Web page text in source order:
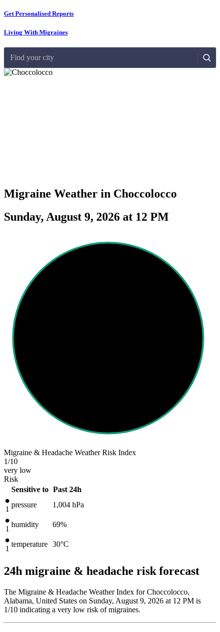
Get Personalised Reports
Living With Migraines
Find your city
Migraine Weather in Choccolocco
Sunday, August 9, 2026 at 12 PM
Migraine & Headache Weather Risk Index
1/10
very low
Risk
Sensitive to Past 24h
1
pressure 1,004 hPa
1
humidity 69%
1
temperature 30°C
24h migraine & headache risk forecast
The Migraine & Headache Weather Index for Choccolocco,
Alabama, United States on Sunday, August 9, 2026 at 12 PM is
1/10 indicating a very low risk of migraines.